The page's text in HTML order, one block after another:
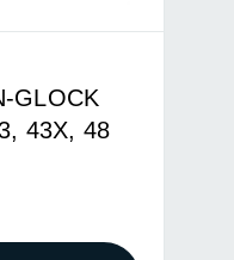
GLOCK
43X, 48